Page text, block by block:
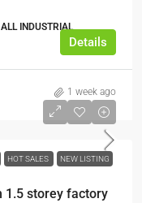
INDUSTRIAL,
Details
1 week ago
HOT SALES NEW LISTING
1.5 storey factory